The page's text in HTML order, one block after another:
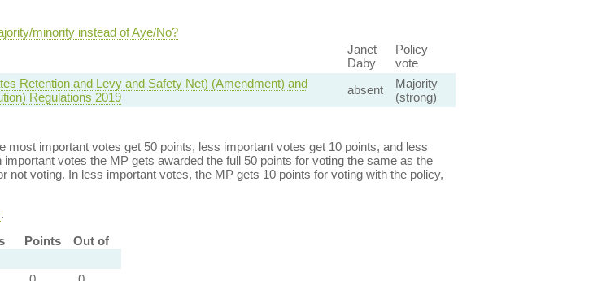
minority instead of Aye/No?
Janet
Daby
Policy
vote
Retention and Levy and Safety Net) (Amendment) and
Regulations 2019
absent
Majority
(strong)
important votes get 50 points, less important votes get 10 points, and less
votes the MP gets awarded the full 50 points for voting the same as the
not voting. In less important votes, the MP gets 10 points for voting with the policy,
.
Points
Out of